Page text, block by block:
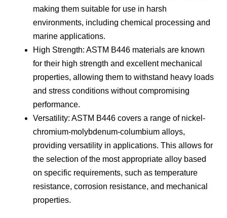
making them suitable for use in harsh
environments, including chemical processing and
marine applications.
High Strength: ASTM B446 materials are known
for their high strength and excellent mechanical
properties, allowing them to withstand heavy loads
and stress conditions without compromising
performance.
Versatility: ASTM B446 covers a range of nickel-
chromium-molybdenum-columbium alloys,
providing versatility in applications. This allows for
the selection of the most appropriate alloy based
on specific requirements, such as temperature
resistance, corrosion resistance, and mechanical
properties.